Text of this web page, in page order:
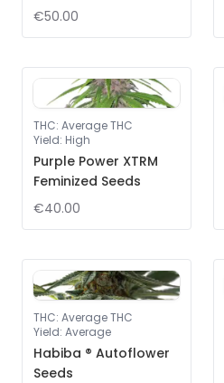
€50.00
THC: Average THC
Yield: High
Purple Power XTRM
Feminized Seeds
€40.00
THC: Average THC
Yield: Average
Habiba ® Autoflower
Seeds